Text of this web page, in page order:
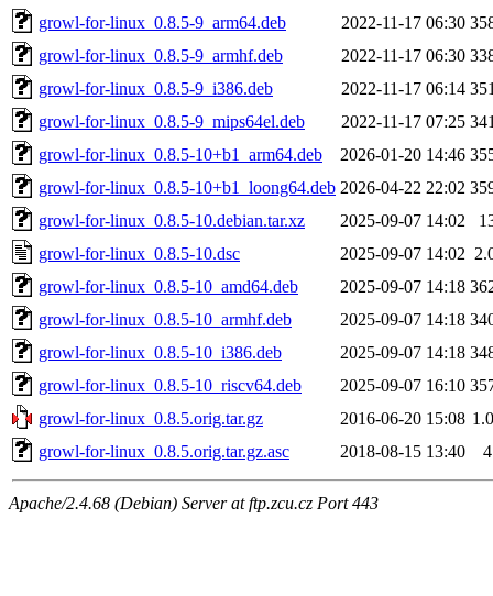
growl-for-linux_0.8.5-9_arm64.deb
2022-11-17 06:30
growl-for-linux_0.8.5-9_armhf.deb
2022-11-17 06:30
growl-for-linux_0.8.5-9_i386.deb
2022-11-17 06:14
growl-for-linux_0.8.5-9_mips64el.deb
2022-11-17 07:25
growl-for-linux_0.8.5-10+b1_arm64.deb
2026-01-20 14:46
growl-for-linux_0.8.5-10+b1_loong64.deb 2026-04-22 22:02
growl-for-linux_0.8.5-10.debian.tar.xz
2025-09-07 14:02
growl-for-linux_0.8.5-10.dsc
2025-09-07 14:02
growl-for-linux_0.8.5-10_amd64.deb
2025-09-07 14:18
growl-for-linux_0.8.5-10_armhf.deb
2025-09-07 14:18
growl-for-linux_0.8.5-10_i386.deb
2025-09-07 14:18
growl-for-linux_0.8.5-10_riscv64.deb
2025-09-07 16:10
growl-for-linux_0.8.5.orig.tar.gz
2016-06-20 15:08
growl-for-linux_0.8.5.orig.tar.gz.asc
2018-08-15 13:40
Apache/2.4.68 (Debian) Server at ftp.zcu.cz Port 443